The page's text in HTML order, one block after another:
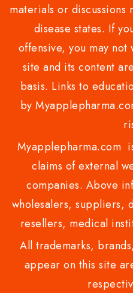
materials or
disease states. If
offensive, you may not
site and its content
basis. Links to
by
Myapplepharma.com
claims of external
companies. Above
wholesalers, suppliers,
resellers, medical
All trademarks,
appear on this site